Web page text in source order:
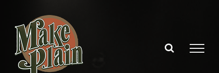
content